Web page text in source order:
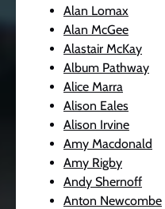
Alan Lomax
Alan McGee
Alastair McKay
Album Pathway
Alice Marra
Alison Eales
Alison Irvine
Amy Macdonald
Amy Rigby
Andy Shernoff
Anton Newcombe